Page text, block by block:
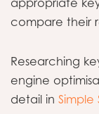
compare their
Researching
engine
detail in Simple